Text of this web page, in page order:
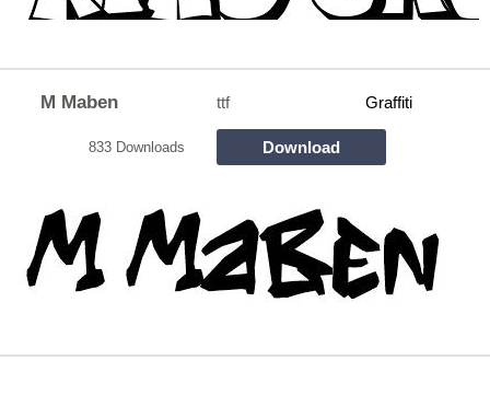
M Maben ttf Graffiti
833 Downloads Download